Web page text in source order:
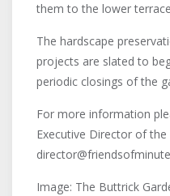
them to the lower
The hardscape
projects are slated to
periodic closings of the
For more information
Executive Director of
Image: The Buttrick